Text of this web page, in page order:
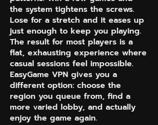
the system tightens the screws.
Lose for a stretch and it eases up
just enough to keep you playing.
The result for most players is a
flat, exhausting experience where
casual sessions feel impossible.
EasyGame VPN gives you a
different option: choose the
region you queue from, find a
more varied lobby, and actually
enjoy the game again.